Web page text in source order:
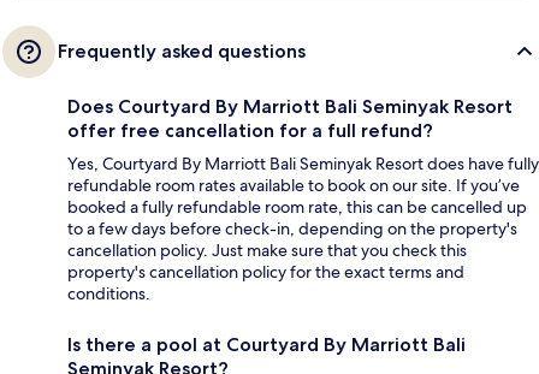
Frequently asked questions
Does Courtyard By Marriott Bali Seminyak Resort
offer free cancellation for a full refund?
Yes, Courtyard By Marriott Bali Seminyak Resort does have fully
refundable room rates available to book on our site. If you’ve
booked a fully refundable room rate, this can be cancelled up
to a few days before check-in, depending on the property's
cancellation policy. Just make sure that you check this
property's cancellation policy for the exact terms and
conditions.
Is there a pool at Courtyard By Marriott Bali
Seminyak Resort?